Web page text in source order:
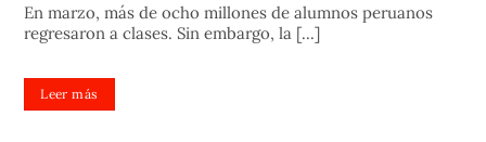
En marzo, más de ocho millones de alumnos peruanos
regresaron a clases. Sin embargo, la [...]
Leer más